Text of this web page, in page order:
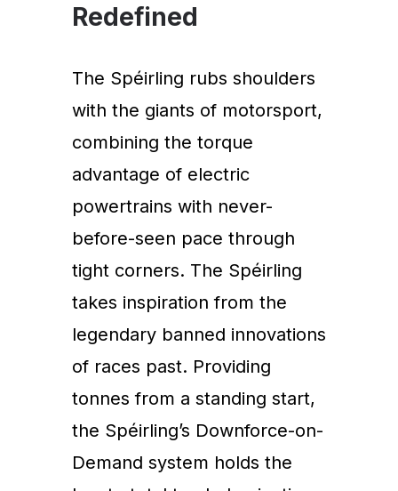
Redefined
The Spéirling rubs shoulders
with the giants of motorsport,
combining the torque
advantage of electric
powertrains with never-
before-seen pace through
tight corners. The Spéirling
takes inspiration from the
legendary banned innovations
of races past. Providing
tonnes from a standing start,
the Spéirling’s Downforce-on-
Demand system holds the